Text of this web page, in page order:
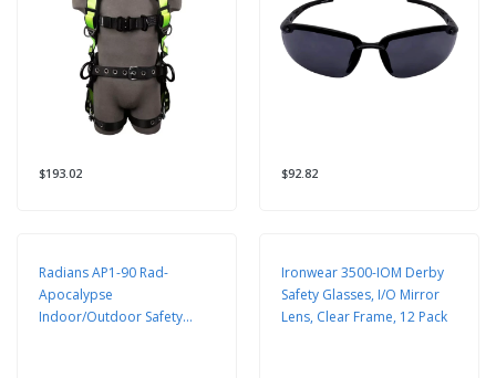
$193.02 $92.82
Radians AP1-90 Rad-
Apocalypse
Indoor/Outdoor Safety
Ironwear 3500-IOM Derby
Safety Glasses, I/O Mirror
Lens, Clear Frame, 12 Pack